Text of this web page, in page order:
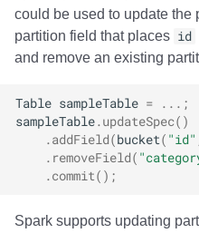
could be used to update the
partition field that places id
and remove an existing
Table sampleTable = ...;
sampleTable. updateSpec()
. addField(bucket( "id"
. removeField(
. commit();
Spark supports updating